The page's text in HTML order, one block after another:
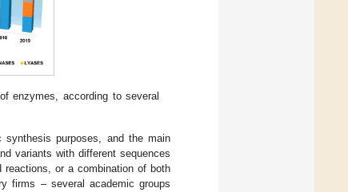
enzymes, according to several
purposes, and the main
variants with different sequences
or a combination of both
firms – several academic groups